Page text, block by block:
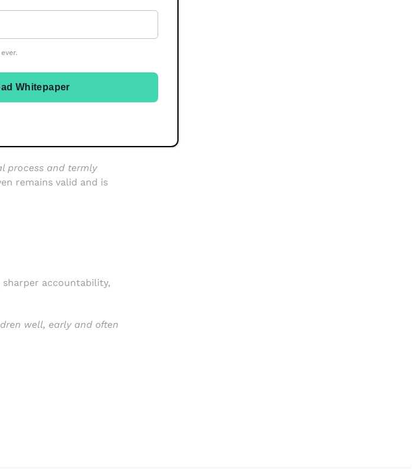
of care and progress.
weeks in September,
process and termly
remains valid and is
accountability,
well, early and often
Whitepaper